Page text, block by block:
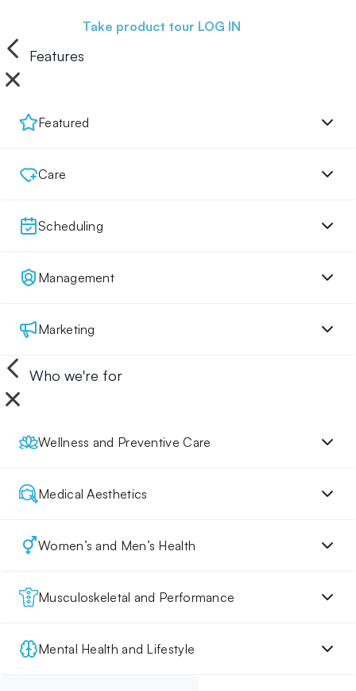
Take product tour LOG IN
Features
Featured
Care
Scheduling
Management
Marketing
Who we're for
Wellness and Preventive Care
Medical Aesthetics
Women’s and Men’s Health
Musculoskeletal and Performance
Mental Health and Lifestyle